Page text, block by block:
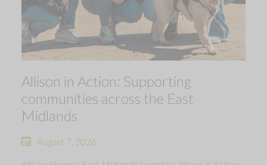
Allison in Action: Supporting
communities across the East
Midlands
August 7, 2026